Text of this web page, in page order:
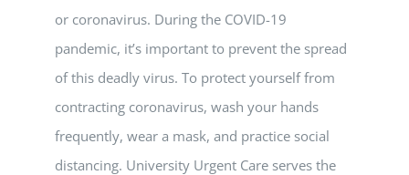
or coronavirus. During the COVID-19
pandemic, it’s important to prevent the spread
of this deadly virus. To protect yourself from
contracting coronavirus, wash your hands
frequently, wear a mask, and practice social
distancing. University Urgent Care serves the